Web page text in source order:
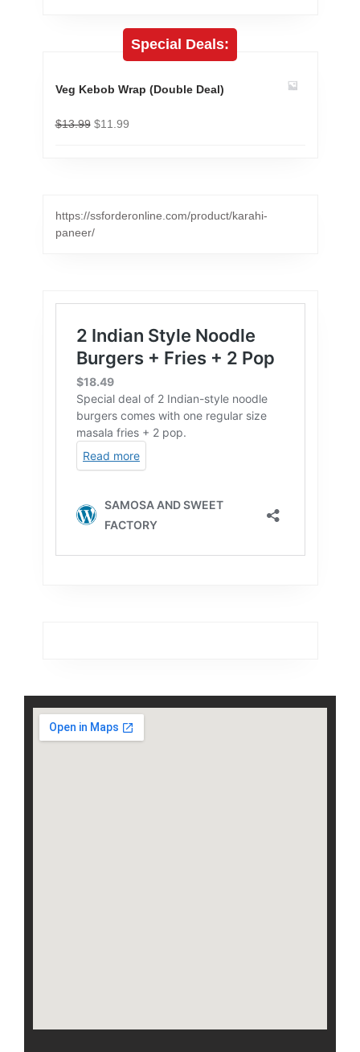
Special Deals:
Veg Kebob Wrap (Double Deal)
$13.99 $11.99
https://ssforderonline.com/product/karahi-
paneer/